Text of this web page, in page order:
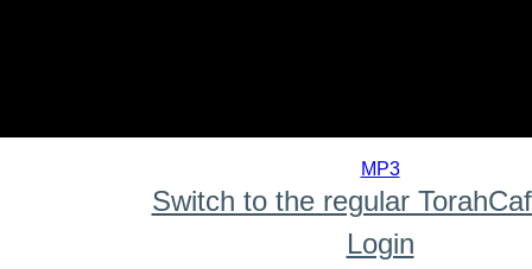
MP3
Switch to the regular
Login